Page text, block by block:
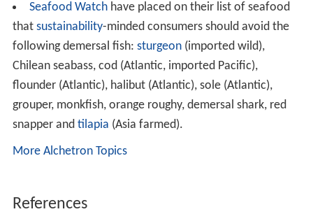
Seafood Watchhave placed on their list of seafood
that sustainability-minded consumers should avoid the
following demersal fish: sturgeon(imported wild),
Chilean seabass, cod (Atlantic, imported Pacific),
flounder (Atlantic), halibut (Atlantic), sole (Atlantic),
grouper, monkfish, orange roughy, demersal shark, red
snapper and tilapia (Asia farmed).
More Alchetron Topics
References